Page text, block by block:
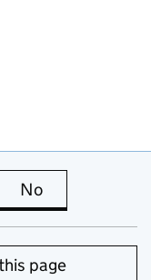
is useful
No
page